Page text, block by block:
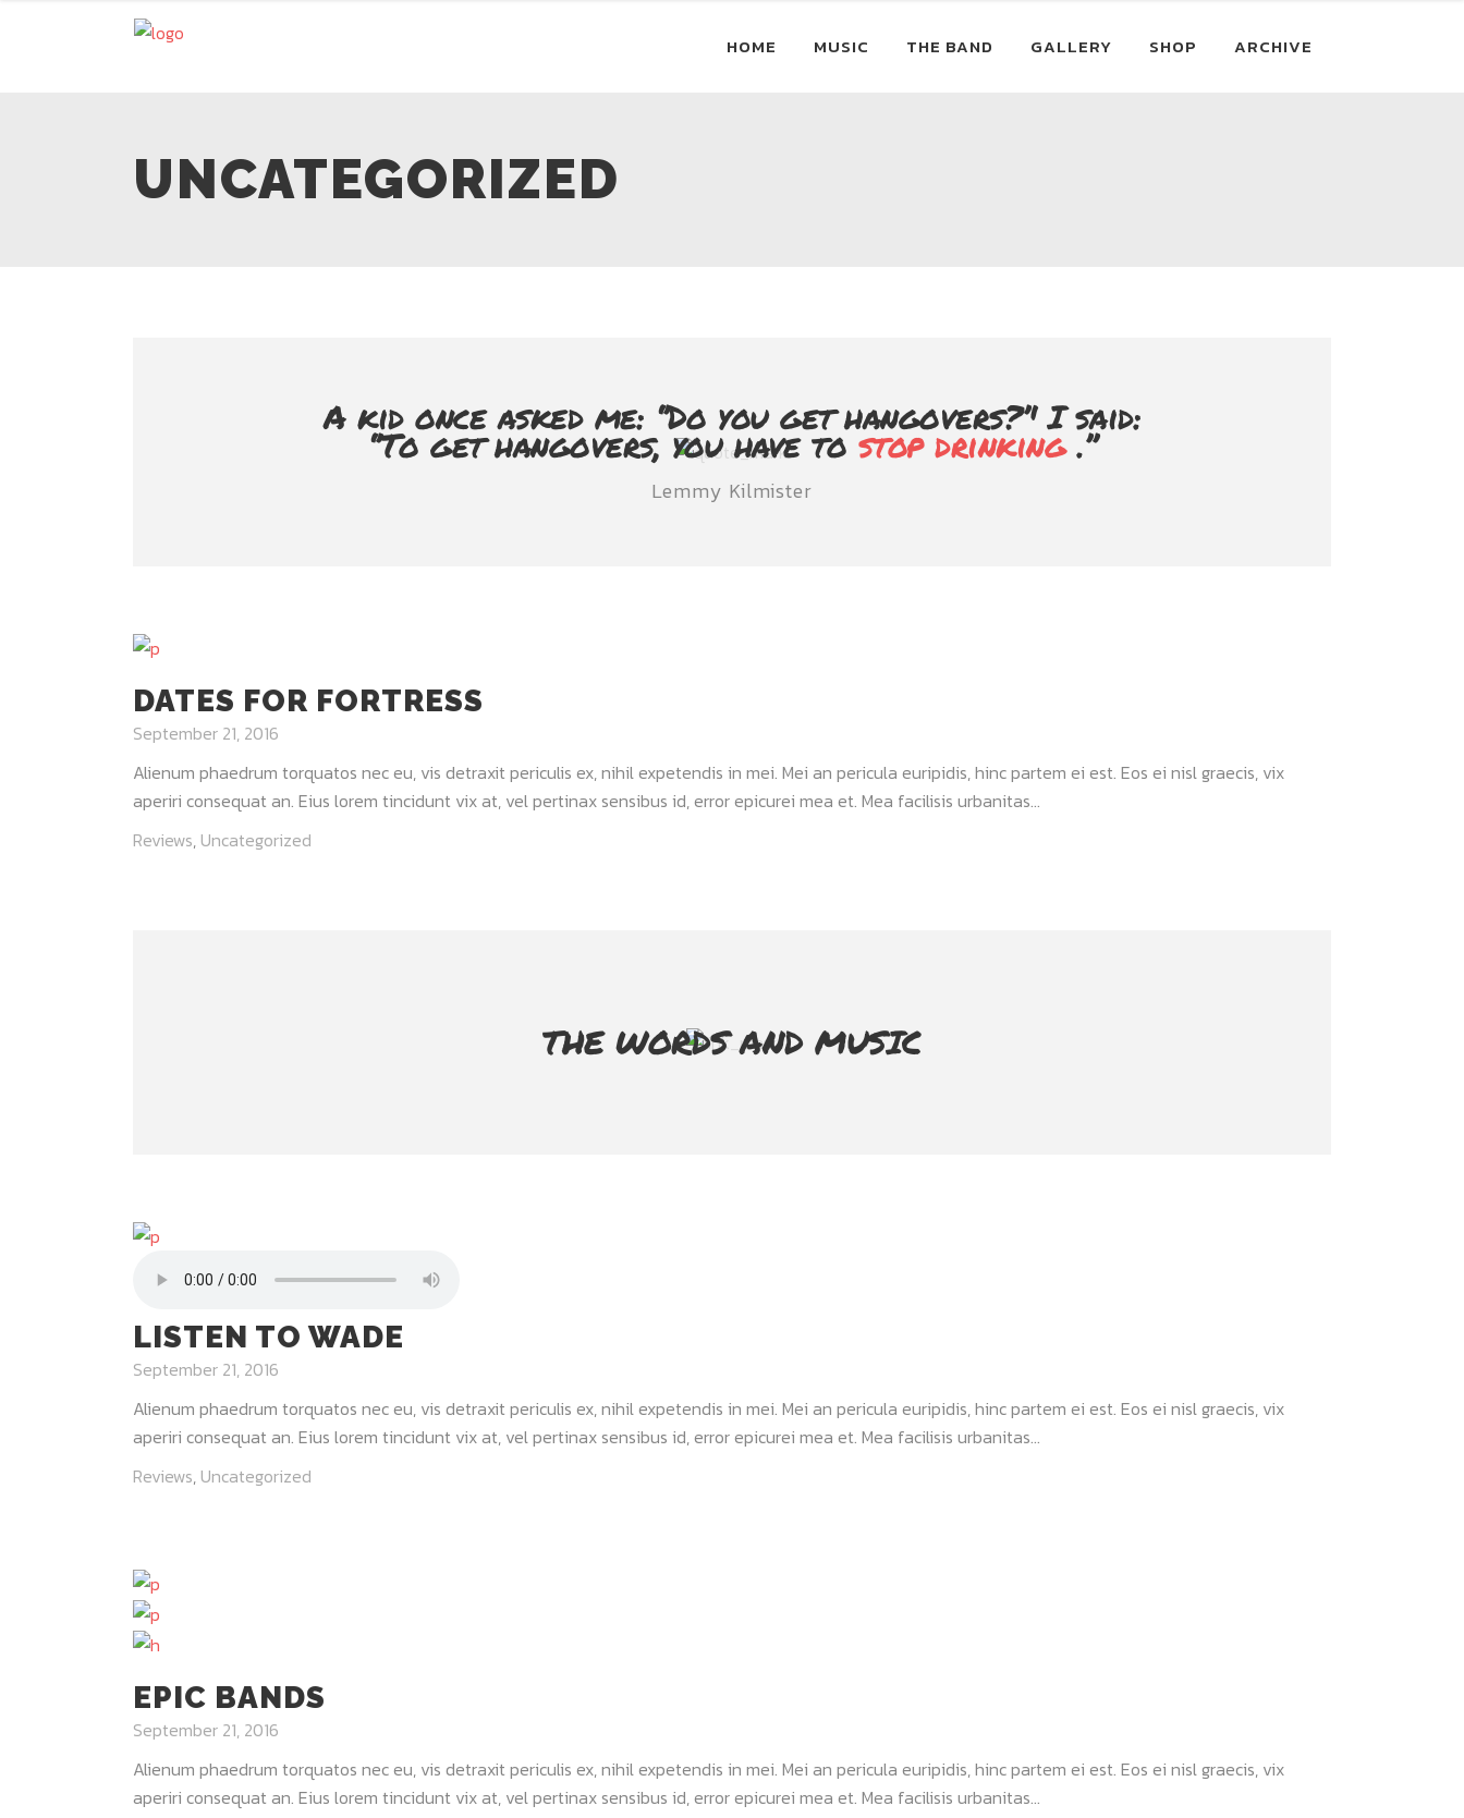
HOME MUSIC THE BAND GALLERY SHOP ARCHIVE
UNCATEGORIZED
A kid once asked me: ‘’Do you get hangovers?’' I said:
‘’To get hangovers, you have tostop drinking.’’
Lemmy Kilmister
DATES FOR FORTRESS
September 21, 2016
Alienum phaedrum torquatos nec eu, vis detraxit periculis ex, nihil expetendis in mei. Mei an pericula euripidis, hinc partem ei est. Eos ei nisl graecis, vix
aperiri consequat an. Eius lorem tincidunt vix at, vel pertinax sensibus id, error epicurei mea et. Mea facilisis urbanitas...
Reviews, Uncategorized
THE WORDS AND MUSIC
LISTEN TO WADE
September 21, 2016
Alienum phaedrum torquatos nec eu, vis detraxit periculis ex, nihil expetendis in mei. Mei an pericula euripidis, hinc partem ei est. Eos ei nisl graecis, vix
aperiri consequat an. Eius lorem tincidunt vix at, vel pertinax sensibus id, error epicurei mea et. Mea facilisis urbanitas...
Reviews, Uncategorized
EPIC BANDS
September 21, 2016
Alienum phaedrum torquatos nec eu, vis detraxit periculis ex, nihil expetendis in mei. Mei an pericula euripidis, hinc partem ei est. Eos ei nisl graecis, vix
aperiri consequat an. Eius lorem tincidunt vix at, vel pertinax sensibus id, error epicurei mea et. Mea facilisis urbanitas...